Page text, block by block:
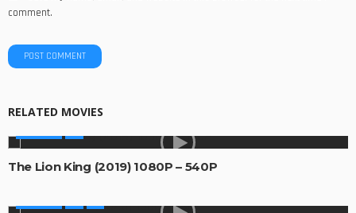
comment.
RELATED MOVIES
The Lion King (2019) 1080P – 540P